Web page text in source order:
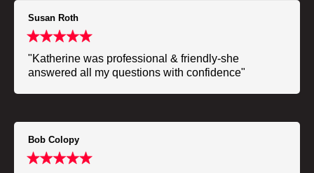
Susan Roth
"Katherine was professional & friendly-she
answered all my questions with confidence"
Bob Colopy